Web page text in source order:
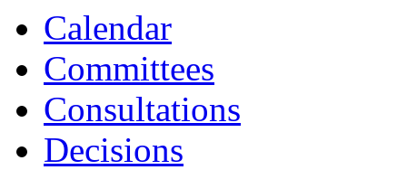
Calendar
Committees
Consultations
Decisions